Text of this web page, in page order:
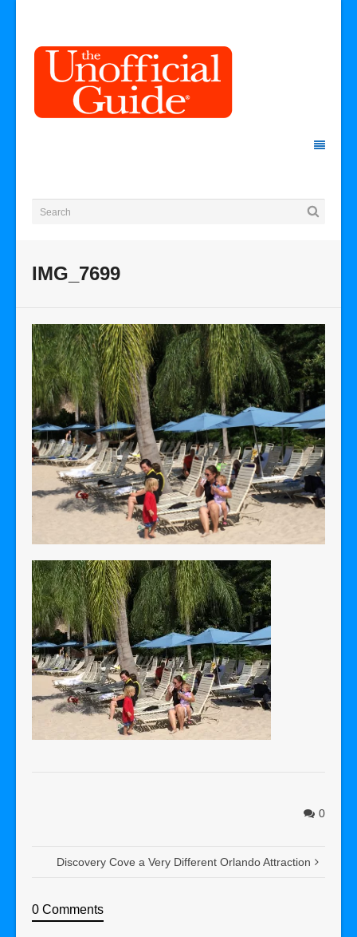
IMG_7699
0
Discovery Cove a Very Different Orlando Attraction
0 Comments